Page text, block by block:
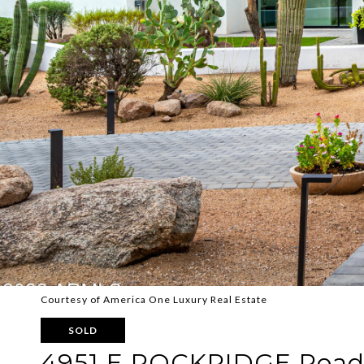
Courtesy of America One Luxury Real Estate
SOLD